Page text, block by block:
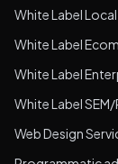
White Label Local
White Label
White Label
White Label SEM/
Web Design